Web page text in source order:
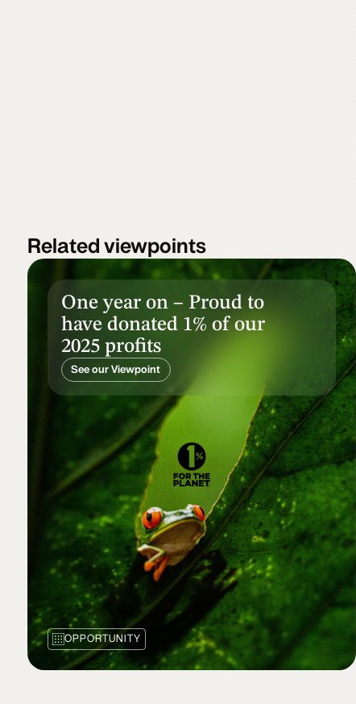
Related viewpoints
One year on – Proud to
have donated 1% of our
2025 profits
See our Viewpoint
OPPORTUNITY